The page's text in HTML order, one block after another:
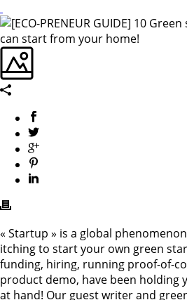
« Startup » is a global
itching to start your own green
funding, hiring, running proof-of-
product demo, have been holding
at hand! Our guest writer and